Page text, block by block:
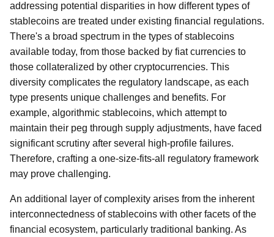
addressing potential disparities in how different types of
stablecoins are treated under existing financial regulations.
There's a broad spectrum in the types of stablecoins
available today, from those backed by fiat currencies to
those collateralized by other cryptocurrencies. This
diversity complicates the regulatory landscape, as each
type presents unique challenges and benefits. For
example, algorithmic stablecoins, which attempt to
maintain their peg through supply adjustments, have faced
significant scrutiny after several high-profile failures.
Therefore, crafting a one-size-fits-all regulatory framework
may prove challenging.
An additional layer of complexity arises from the inherent
interconnectedness of stablecoins with other facets of the
financial ecosystem, particularly traditional banking. As